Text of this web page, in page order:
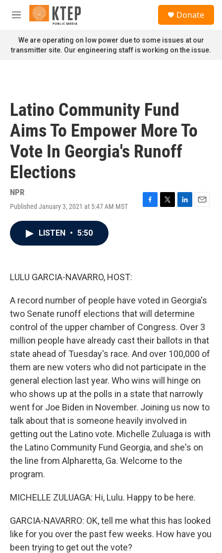
Skip to main content
M
n
u
Donate
We are operating on low power due to some issues at our
transmitter site. Our engineering staff is working on the issue.
Latino Community Fund
Aims To Empower More To
Vote In Georgia's Runoff
Elections
NPR
Published January 3, 2021 at 5:47 AM MST
F
T
L
E
LISTEN • 5:50
LULU GARCIA-NAVARRO, HOST:
A record number of people have voted in Georgia's
two Senate runoff elections that will determine
control of the upper chamber of Congress. Over 3
million people have already cast their ballots in that
state ahead of Tuesday's race. And over 100,000 of
them are new voters who did not participate in the
general election last year. Who wins will hinge on
who shows up at the polls in a state that narrowly
went for Joe Biden in November. Joining us now to
talk about that is someone heavily involved in
getting out the Latino vote. Michelle Zuluaga is with
the Latino Community Fund Georgia, and she's on
the line from Alpharetta, Ga. Welcome to the
program.
MICHELLE ZULUAGA: Hi, Lulu. Happy to be here.
GARCIA-NAVARRO: OK, tell me what this has looked
like for you over the past few weeks. How have you
been trying to get out the vote?